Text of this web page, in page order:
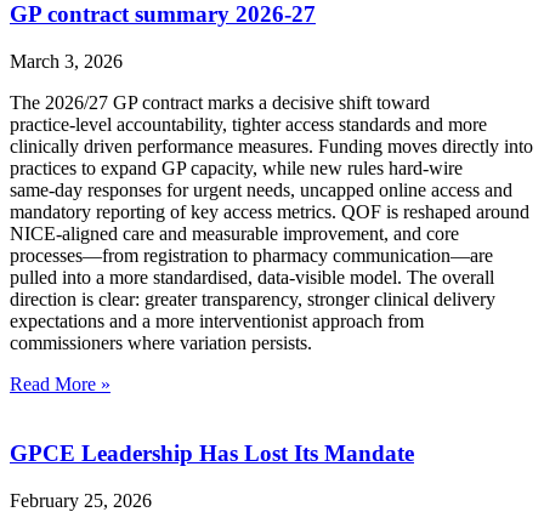
GP contract summary 2026-27
March 3, 2026
The 2026/27 GP contract marks a decisive shift toward
practice‑level accountability, tighter access standards and more
clinically driven performance measures. Funding moves directly into
practices to expand GP capacity, while new rules hard‑wire
same‑day responses for urgent needs, uncapped online access and
mandatory reporting of key access metrics. QOF is reshaped around
NICE‑aligned care and measurable improvement, and core
processes—from registration to pharmacy communication—are
pulled into a more standardised, data‑visible model. The overall
direction is clear: greater transparency, stronger clinical delivery
expectations and a more interventionist approach from
commissioners where variation persists.
Read More »
GPCE Leadership Has Lost Its Mandate
February 25, 2026